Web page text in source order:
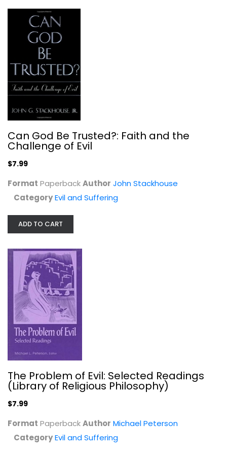
Suffering: Gospel Hope When Life...
Embodied Hope: A Theological...
Can God Be Trusted?: Faith and the
Challenge of Evil
$7.99
Format PaperbackAuthor John Stackhouse
CategoryEvil and Suffering
ADD TO CART
The Problem of Evil: Selected Readings
(Library of Religious Philosophy)
$7.99
Format PaperbackAuthor Michael Peterson
CategoryEvil and Suffering